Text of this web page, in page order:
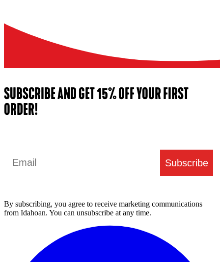
SUBSCRIBE AND GET 15% OFF YOUR FIRST
ORDER!
Subscribe
By subscribing, you agree to receive marketing communications
from Idahoan. You can unsubscribe at any time.